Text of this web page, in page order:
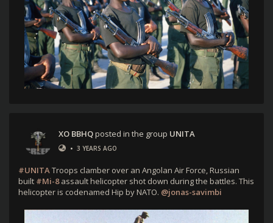
XO BBHQposted in the group UNITA
• 3 YEARS AGO
#UNITATroops clamber over an Angolan Air Force, Russian
built #Mi-8assault helicopter shot down during the battles. This
helicopter is codenamed Hip by NATO. @jonas-savimbi